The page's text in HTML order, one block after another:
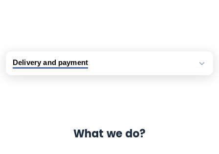
Delivery and payment
What we do?